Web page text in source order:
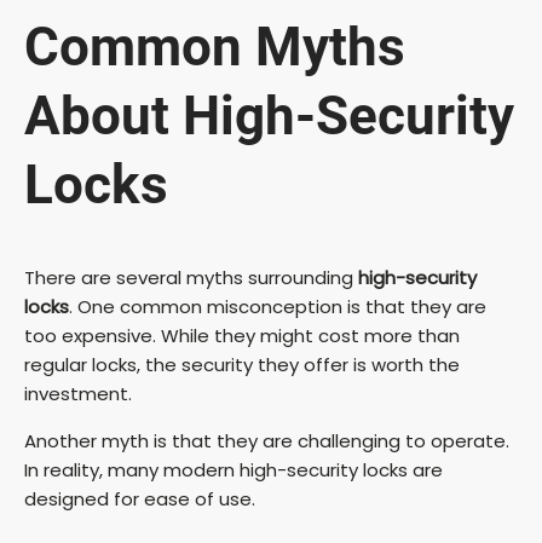
Common Myths
About High-Security
Locks
There are several myths surrounding high-security
locks. One common misconception is that they are
too expensive. While they might cost more than
regular locks, the security they offer is worth the
investment.
Another myth is that they are challenging to operate.
In reality, many modern high-security locks are
designed for ease of use.